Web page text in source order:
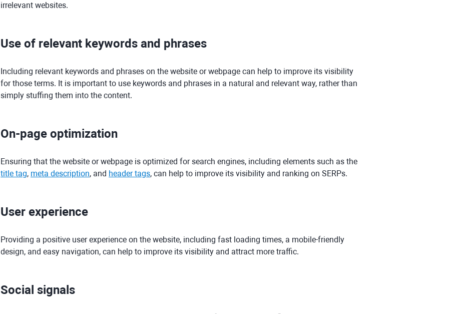
irrelevant websites.
Use of relevant keywords and phrases
Including relevant keywords and phrases on the website or webpage can help to improve its visibility
for those terms. It is important to use keywords and phrases in a natural and relevant way, rather than
simply stuffing them into the content.
On-page optimization
Ensuring that the website or webpage is optimized for search engines, including elements such as the
title tag, meta description, and header tags, can help to improve its visibility and ranking on SERPs.
User experience
Providing a positive user experience on the website, including fast loading times, a mobile-friendly
design, and easy navigation, can help to improve its visibility and attract more traffic.
Social signals